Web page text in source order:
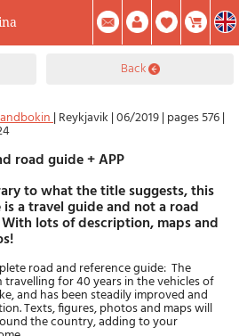
Your Cart
Summary
Account Mod. Password
back
| Reykjavik|06/2019| pages 576|
road guide + APP
a travel guide and not a road
lots of description, maps and
road and reference guide: The
travelling for 40 years in the vehicles of
and has been steadily improved and
Texts, figures, photos and maps will
the country, adding to your